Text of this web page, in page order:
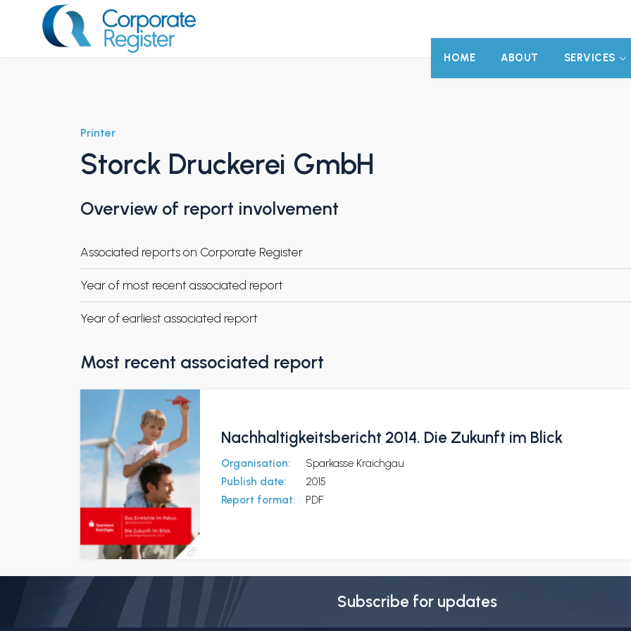
HOME ABOUT SERVICES
Printer
Storck Druckerei GmbH
Overview of report involvement
Associated reports on Corporate Register
Year of most recent associated report
Year of earliest associated report
Most recent associated report
Nachhaltigkeitsbericht 2014. Die Zukunft im Blick
Organisation:
Sparkasse Kraichgau
Publish date:
2015
Report format:
PDF
Subscribe for updates